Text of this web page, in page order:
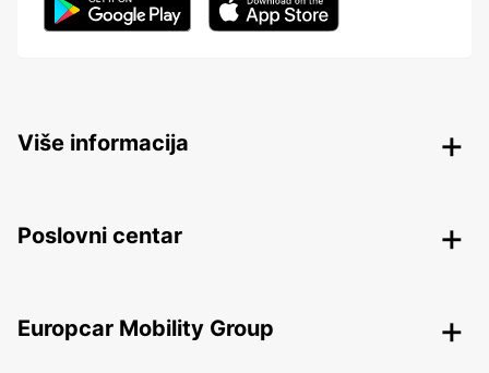
Više informacija
Poslovni centar
Europcar Mobility Group